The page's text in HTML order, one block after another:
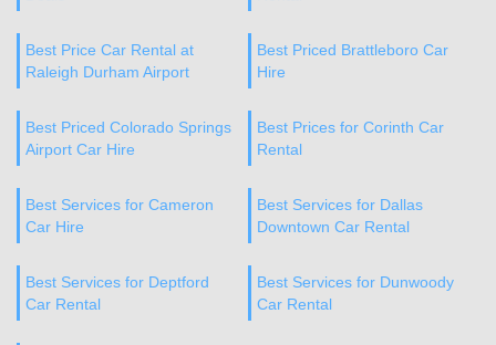
Best Price Car Rental at
Raleigh Durham Airport
Best Priced Brattleboro Car
Hire
Best Priced Colorado Springs
Airport Car Hire
Best Prices for Corinth Car
Rental
Best Services for Cameron
Car Hire
Best Services for Dallas
Downtown Car Rental
Best Services for Deptford
Car Rental
Best Services for Dunwoody
Car Rental